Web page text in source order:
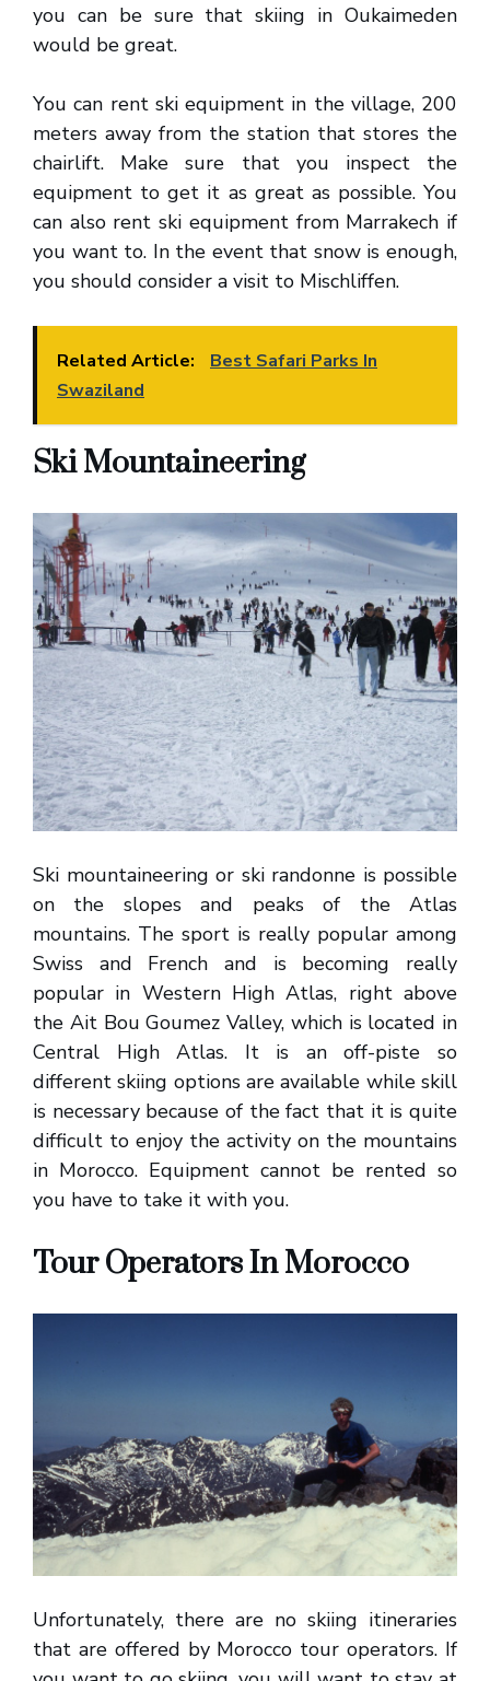
you can be sure that skiing in Oukaimeden
would be great.
You can rent ski equipment in the village, 200
meters away from the station that stores the
chairlift. Make sure that you inspect the
equipment to get it as great as possible. You
can also rent ski equipment from Marrakech if
you want to. In the event that snow is enough,
you should consider a visit to Mischliffen.
Related Article:
Best Safari Parks In
Swaziland
Ski Mountaineering
Ski mountaineering or ski randonne is possible
on the slopes and peaks of the Atlas
mountains. The sport is really popular among
Swiss and French and is becoming really
popular in Western High Atlas, right above
the Ait Bou Goumez Valley, which is located in
Central High Atlas. It is an off-piste so
different skiing options are available while skill
is necessary because of the fact that it is quite
difficult to enjoy the activity on the mountains
in Morocco. Equipment cannot be rented so
you have to take it with you.
Tour Operators In Morocco
Unfortunately, there are no skiing itineraries
that are offered by Morocco tour operators. If